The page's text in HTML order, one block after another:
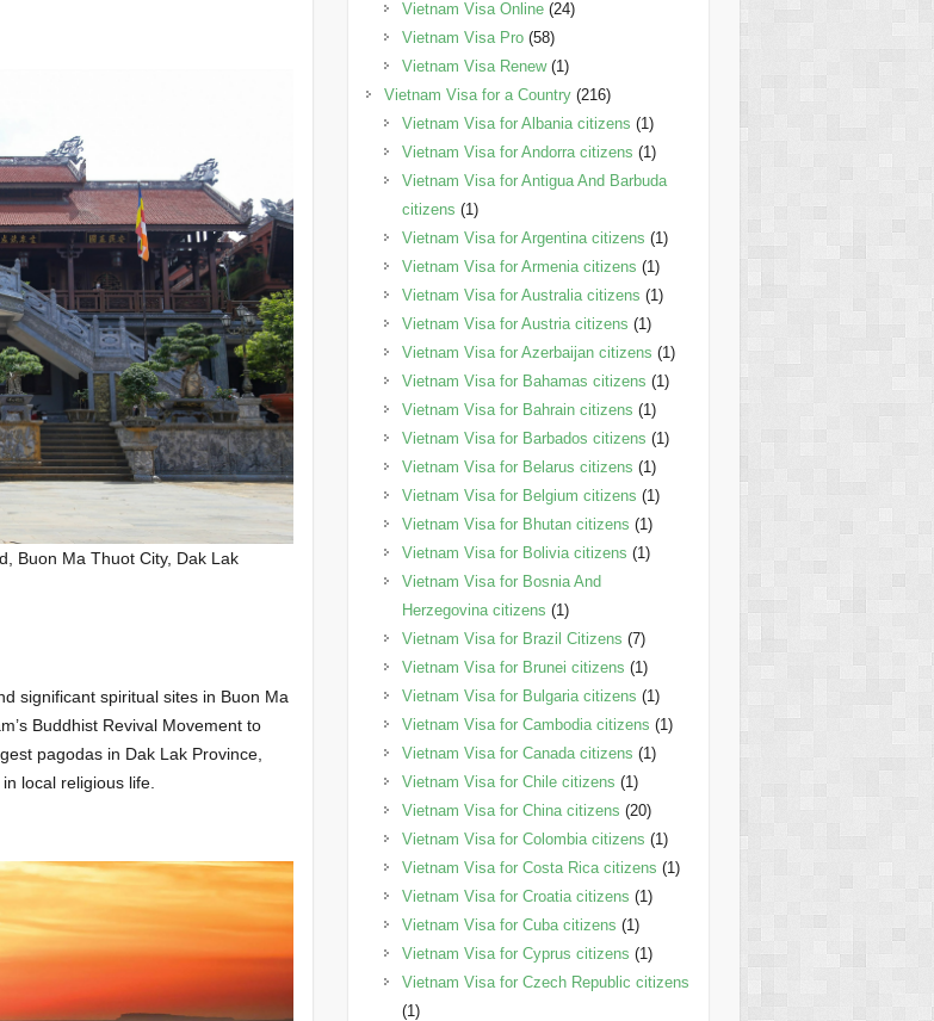
Buon Ma Thuot City, Dak Lak
significant spiritual sites in Buon Ma
Buddhist Revival Movement to
pagodas in Dak Lak Province,
local religious life.
Vietnam Visa Online(24)
Vietnam Visa Pro(58)
Vietnam Visa Renew(1)
Vietnam Visa for a Country(216)
Vietnam Visa for Albania citizens (1)
Vietnam Visa for Andorra citizens (1)
Vietnam Visa for Antigua And Barbuda
citizens (1)
Vietnam Visa for Argentina citizens (1)
Vietnam Visa for Armenia citizens (1)
Vietnam Visa for Australia citizens (1)
Vietnam Visa for Austria citizens (1)
Vietnam Visa for Azerbaijan citizens (1)
Vietnam Visa for Bahamas citizens (1)
Vietnam Visa for Bahrain citizens (1)
Vietnam Visa for Barbados citizens (1)
Vietnam Visa for Belarus citizens (1)
Vietnam Visa for Belgium citizens (1)
Vietnam Visa for Bhutan citizens (1)
Vietnam Visa for Bolivia citizens (1)
Vietnam Visa for Bosnia And
Herzegovina citizens (1)
Vietnam Visa for Brazil Citizens (7)
Vietnam Visa for Brunei citizens (1)
Vietnam Visa for Bulgaria citizens (1)
Vietnam Visa for Cambodia citizens (1)
Vietnam Visa for Canada citizens (1)
Vietnam Visa for Chile citizens (1)
Vietnam Visa for China citizens (20)
Vietnam Visa for Colombia citizens (1)
Vietnam Visa for Costa Rica citizens (1)
Vietnam Visa for Croatia citizens (1)
Vietnam Visa for Cuba citizens (1)
Vietnam Visa for Cyprus citizens (1)
Vietnam Visa for Czech Republic citizens
(1)